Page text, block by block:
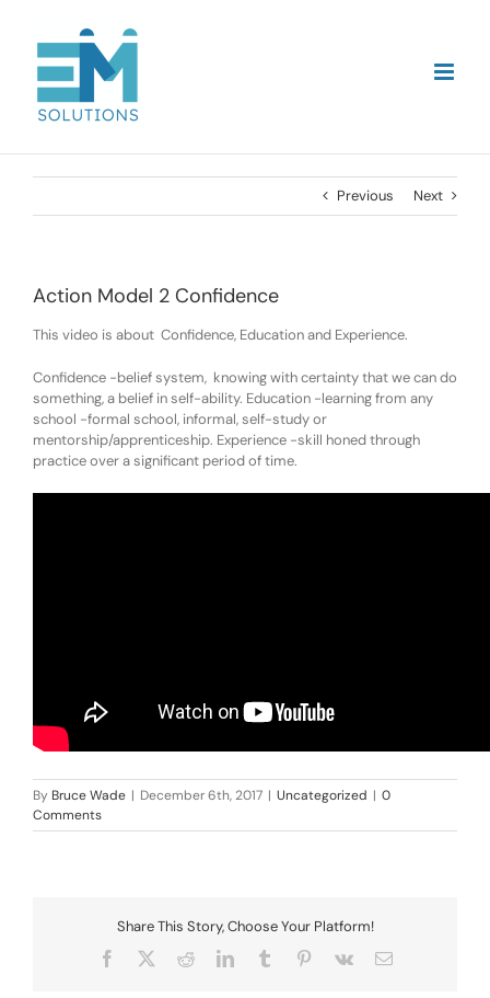
Previous Next
Action Model 2 Confidence
This video is about Confidence, Education and Experience.
Confidence -belief system, knowing with certainty that we can do
something, a belief in self-ability. Education -learning from any
school -formal school, informal, self-study or
mentorship/apprenticeship. Experience -skill honed through
practice over a significant period of time.
By Bruce Wade | December 6th, 2017 | Uncategorized | 0
Comments
Share This Story, Choose Your Platform!
Facebook RedditLinkedInTumblr Pinterest
Vk Email